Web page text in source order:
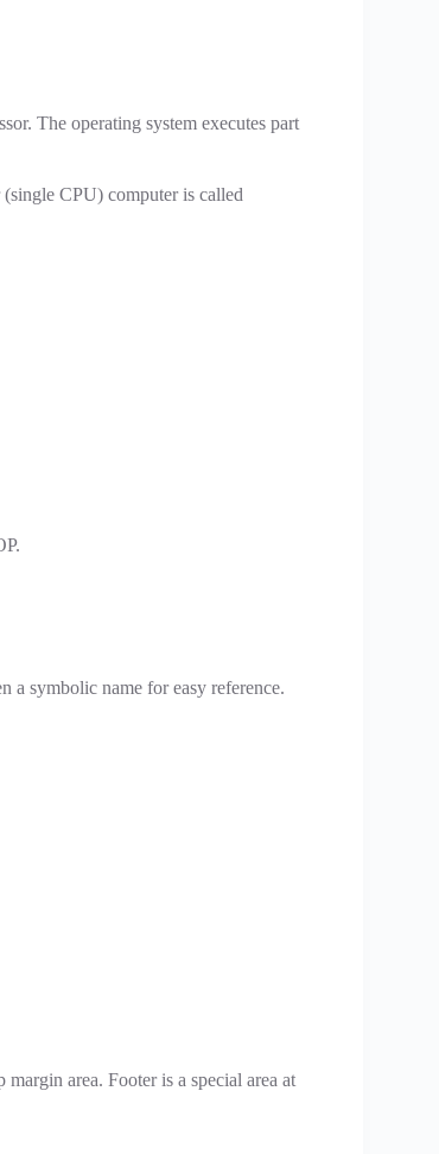
The operating system executes part
CPU) computer is called
a symbolic name for easy reference.
area. Footer is a special area at